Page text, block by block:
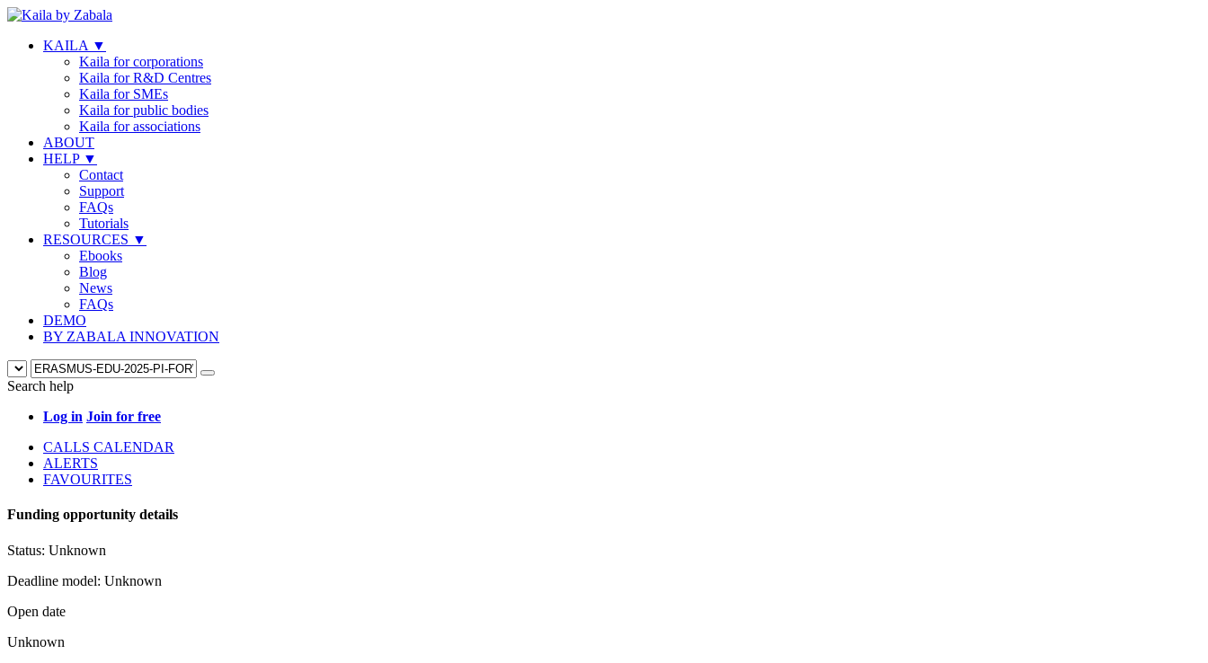
KAILA ▼
Kaila for corporations
Kaila for R&D Centres
Kaila for SMEs
Kaila for public bodies
Kaila for associations
ABOUT
HELP ▼
Contact
Support
FAQs
Tutorials
RESOURCES ▼
Ebooks
Blog
News
FAQs
DEMO
BY ZABALA INNOVATION
Search help
Log in Join for free
CALLS CALENDAR
ALERTS
FAVOURITES
Funding opportunity details
Status: Unknown
Deadline model: Unknown
Open date
Unknown